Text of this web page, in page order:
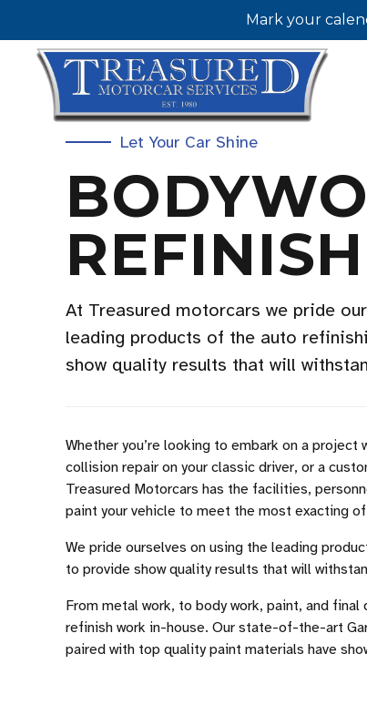
Mark your
Let Your Car Shine
At Treasured motorcars we pride
leading products of the auto
show quality results that will
Whether you’re looking to embark on a project
collision repair on your classic driver, or a
Treasured Motorcars has the facilities,
paint your vehicle to meet the most exacting
We pride ourselves on using the leading
to provide show quality results that will
From metal work, to body work, paint, and
refinish work in-house. Our state-of-the-art
paired with top quality paint materials have